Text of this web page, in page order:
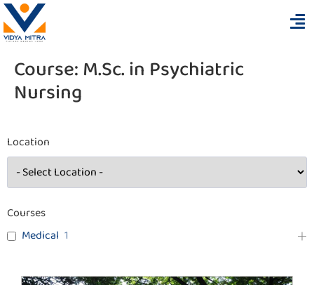
Course: M.Sc. in Psychiatric
Nursing
Location
Courses
Medical 1